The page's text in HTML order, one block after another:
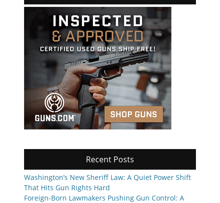
Recent Posts
Washington’s New Sheriff Law: A Quiet Power Shift
That Hits Gun Rights Hard
Foreign-Born Lawmakers Pushing Gun Control: A